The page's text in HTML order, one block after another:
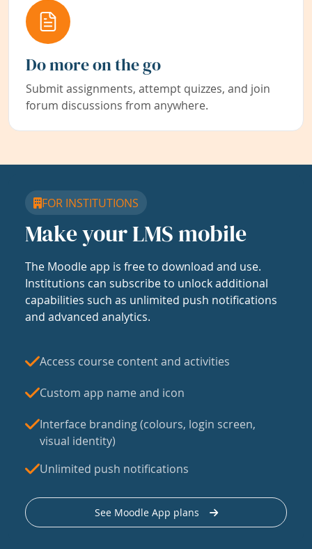
Do more on the go
Submit assignments, attempt quizzes, and join
forum discussions from anywhere.
FOR INSTITUTIONS
Make your LMS mobile
The Moodle app is free to download and use.
Institutions can subscribe to unlock additional
capabilities such as unlimited push notifications
and advanced analytics.
Access course content and activities
Custom app name and icon
Interface branding (colours, login screen,
visual identity)
Unlimited push notifications
See Moodle App plans